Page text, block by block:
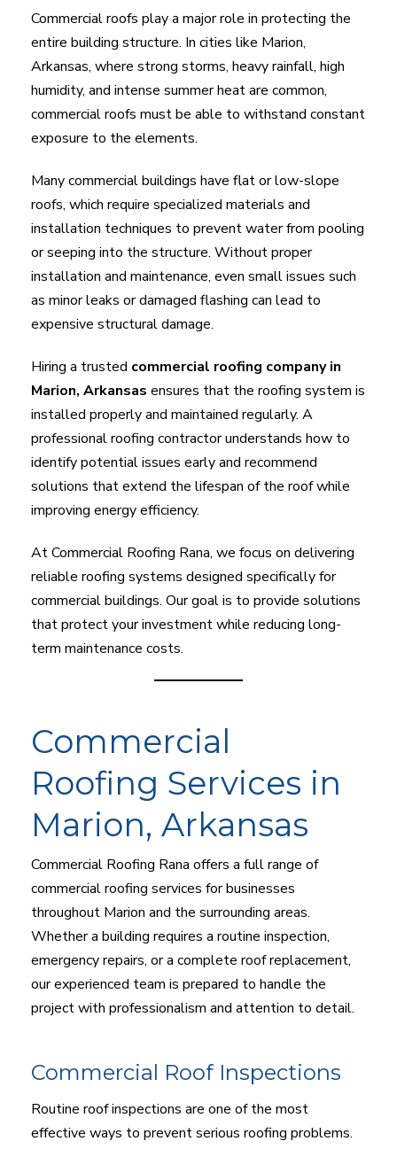
Commercial roofs play a major role in protecting the
entire building structure. In cities like Marion,
Arkansas, where strong storms, heavy rainfall, high
humidity, and intense summer heat are common,
commercial roofs must be able to withstand constant
exposure to the elements.
Many commercial buildings have flat or low-slope
roofs, which require specialized materials and
installation techniques to prevent water from pooling
or seeping into the structure. Without proper
installation and maintenance, even small issues such
as minor leaks or damaged flashing can lead to
expensive structural damage.
Hiring a trusted commercial roofing company in
Marion, Arkansas ensures that the roofing system is
installed properly and maintained regularly. A
professional roofing contractor understands how to
identify potential issues early and recommend
solutions that extend the lifespan of the roof while
improving energy efficiency.
At Commercial Roofing Rana, we focus on delivering
reliable roofing systems designed specifically for
commercial buildings. Our goal is to provide solutions
that protect your investment while reducing long-
term maintenance costs.
Commercial
Roofing Services in
Marion, Arkansas
Commercial Roofing Rana offers a full range of
commercial roofing services for businesses
throughout Marion and the surrounding areas.
Whether a building requires a routine inspection,
emergency repairs, or a complete roof replacement,
our experienced team is prepared to handle the
project with professionalism and attention to detail.
Commercial Roof Inspections
Routine roof inspections are one of the most
effective ways to prevent serious roofing problems.